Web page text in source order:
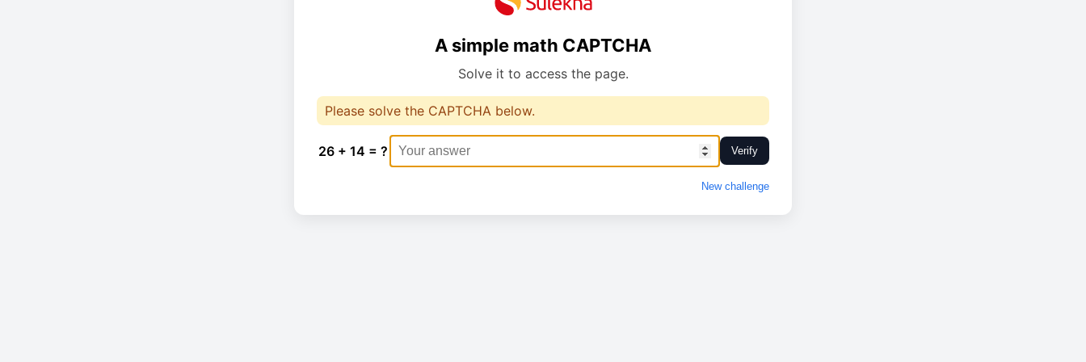
A simple math CAPTCHA
Solve it to access the page.
Please solve the CAPTCHA below.
26 + 14 = ? Verify
New challenge